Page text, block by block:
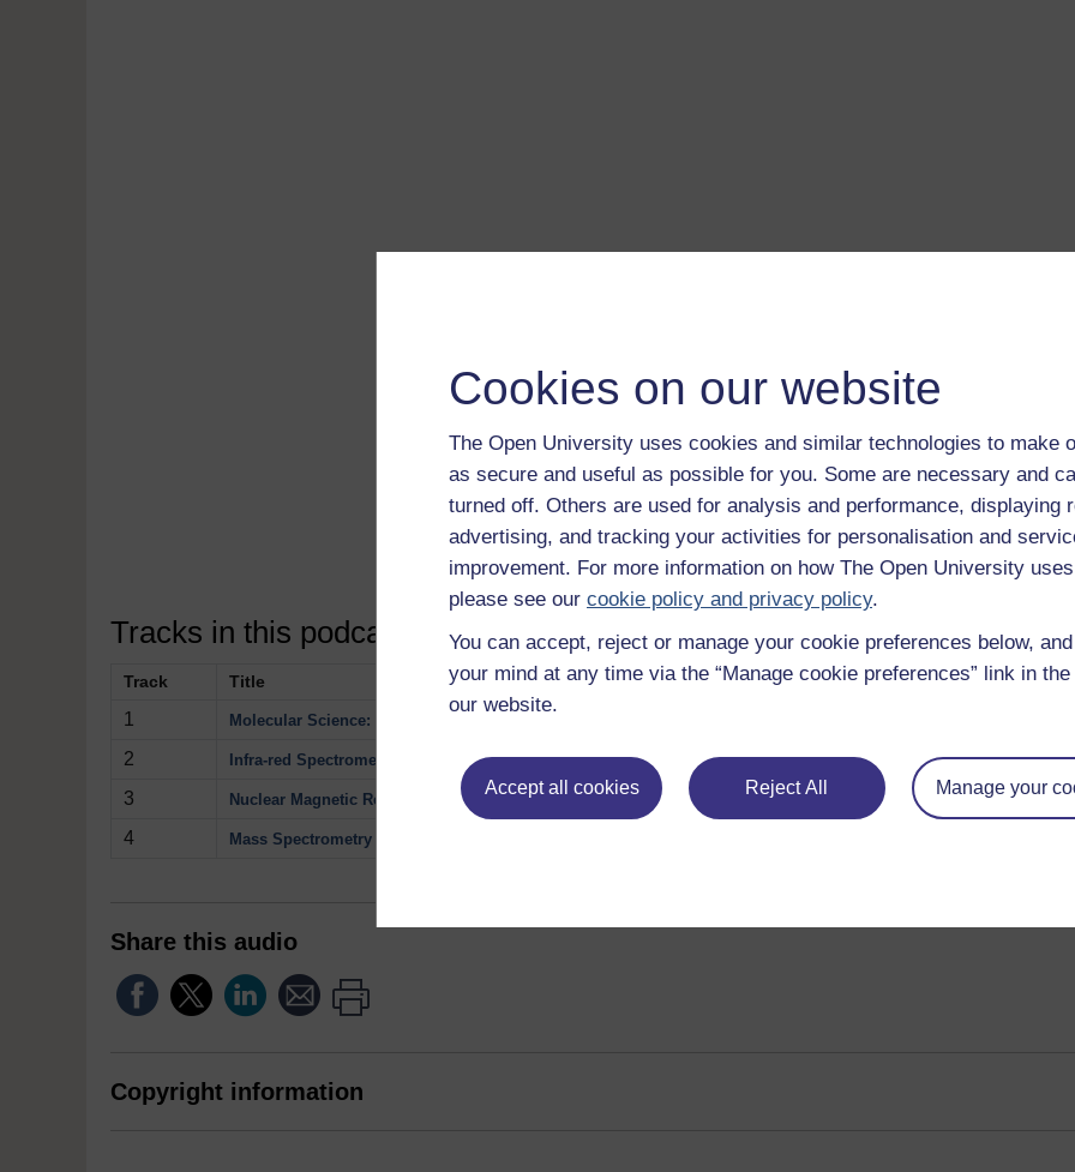
Cookies on our website
The Open University uses cookies and similar technologies to make
as secure and useful as possible for you. Some are necessary and
turned off. Others are used for analysis and performance, displaying
advertising, and tracking your activities for personalisation and
improvement. For more information on how The Open University
please see our cookie policy and privacy policy.
You can accept, reject or manage your cookie preferences below,
your mind at any time via the “Manage cookie preferences” link in
our website.
Accept all cookies Reject All Manage your
Read a transcript of this track
- you'll need a PDF viewer, such as
free
Adobe Reader
Download this track from iTunes- you'll need Apple's
free iTunes
software
Discover more from The Open University and iTunesU at open.edu/
Tracks in this podcast:
Track Title Description
1 Molecular Science: Spectrometry
2
Infra-red Spectrometry Preparing samples for infra-red spectroscopyPlay
3
Nuclear Magnetic Resonance Preparing samples for 1H and 13C nmr
4
Mass Spectrometry
Share this audio
Copyright information